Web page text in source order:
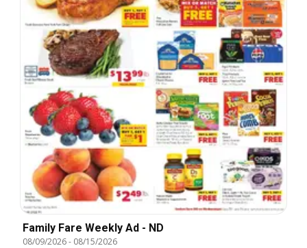
Family Fare Weekly Ad - ND
08/09/2026- 08/15/2026